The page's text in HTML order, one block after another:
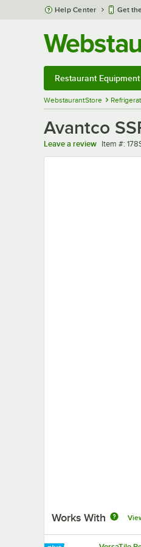
Skip to main content
Help Center Get
Restaurant Equipment
WebstaurantStore
Avantco
Leave a review Item
Item #:
Works With